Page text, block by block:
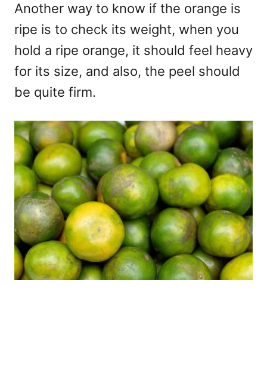
Another way to know if the orange is
ripe is to check its weight, when you
hold a ripe orange, it should feel heavy
for its size, and also, the peel should
be quite firm.